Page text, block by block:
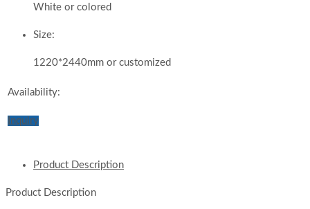
White or colored
Size:
1220*2440mm or customized
Availability:
Inquiry
Product Description
Product Description